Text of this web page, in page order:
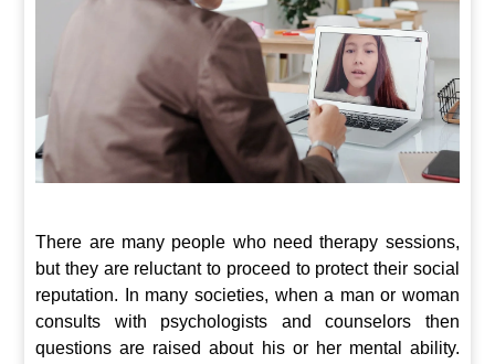
There are many people who need therapy sessions,
but they are reluctant to proceed to protect their social
reputation. In many societies, when a man or woman
consults with psychologists and counselors then
questions are raised about his or her mental ability.